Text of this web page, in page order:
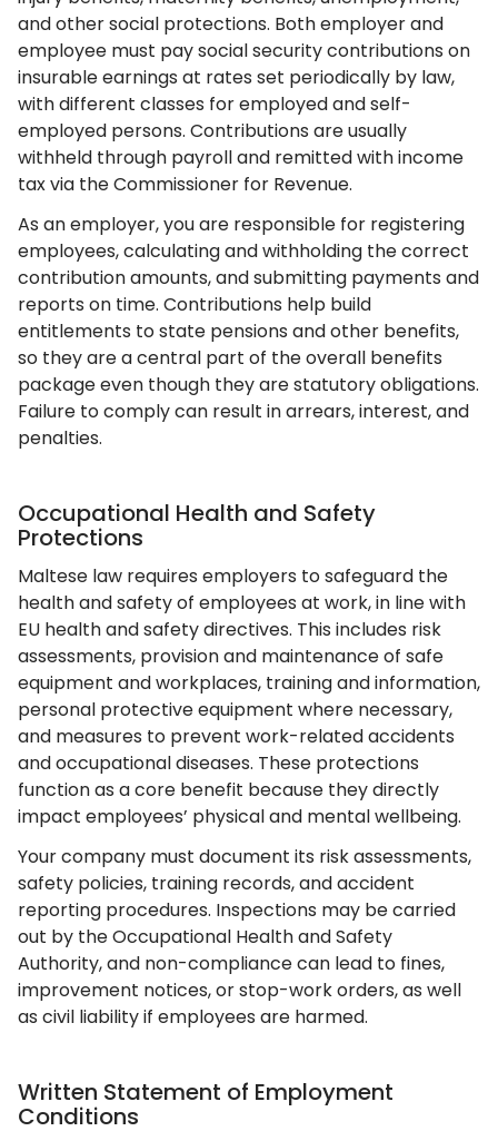
and other social protections. Both employer and
employee must pay social security contributions on
insurable earnings at rates set periodically by law,
with different classes for employed and self-
employed persons. Contributions are usually
withheld through payroll and remitted with income
tax via the Commissioner for Revenue.
As an employer, you are responsible for registering
employees, calculating and withholding the correct
contribution amounts, and submitting payments and
reports on time. Contributions help build
entitlements to state pensions and other benefits,
so they are a central part of the overall benefits
package even though they are statutory obligations.
Failure to comply can result in arrears, interest, and
penalties.
Occupational Health and Safety
Protections
Maltese law requires employers to safeguard the
health and safety of employees at work, in line with
EU health and safety directives. This includes risk
assessments, provision and maintenance of safe
equipment and workplaces, training and information,
personal protective equipment where necessary,
and measures to prevent work-related accidents
and occupational diseases. These protections
function as a core benefit because they directly
impact employees’ physical and mental wellbeing.
Your company must document its risk assessments,
safety policies, training records, and accident
reporting procedures. Inspections may be carried
out by the Occupational Health and Safety
Authority, and non-compliance can lead to fines,
improvement notices, or stop-work orders, as well
as civil liability if employees are harmed.
Written Statement of Employment
Conditions